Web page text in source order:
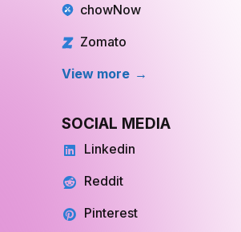
Zomato
View more
Linkedin
Reddit
Pinterest
Whatsapp